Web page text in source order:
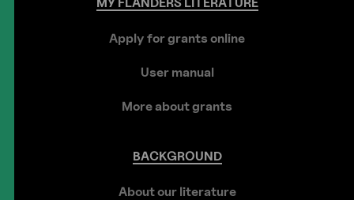
Apply for grants online
User manual
More about grants
BACKGROUND
About our literature